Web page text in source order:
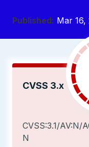
Published: Mar 16,
CVSS 3.x
CVSS:3.1/AV:N/
N